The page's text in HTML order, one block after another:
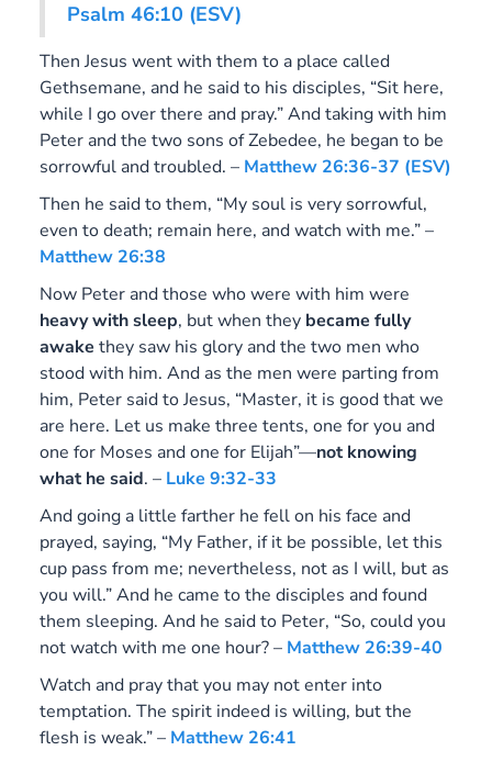
Psalm 46:10 (ESV)
Then Jesus went with them to a place called
Gethsemane, and he said to his disciples, “Sit here,
while I go over there and pray.” And taking with him
Peter and the two sons of Zebedee, he began to be
sorrowful and troubled. – Matthew 26:36-37 (ESV)
Then he said to them, “My soul is very sorrowful,
even to death; remain here, and watch with me.” –
Matthew 26:38
Now Peter and those who were with him were
heavy with sleep, but when they became fully
awake they saw his glory and the two men who
stood with him. And as the men were parting from
him, Peter said to Jesus, “Master, it is good that we
are here. Let us make three tents, one for you and
one for Moses and one for Elijah”—not knowing
what he said. – Luke 9:32-33
And going a little farther he fell on his face and
prayed, saying, “My Father, if it be possible, let this
cup pass from me; nevertheless, not as I will, but as
you will.” And he came to the disciples and found
them sleeping. And he said to Peter, “So, could you
not watch with me one hour? – Matthew 26:39-40
Watch and pray that you may not enter into
temptation. The spirit indeed is willing, but the
flesh is weak.” – Matthew 26:41